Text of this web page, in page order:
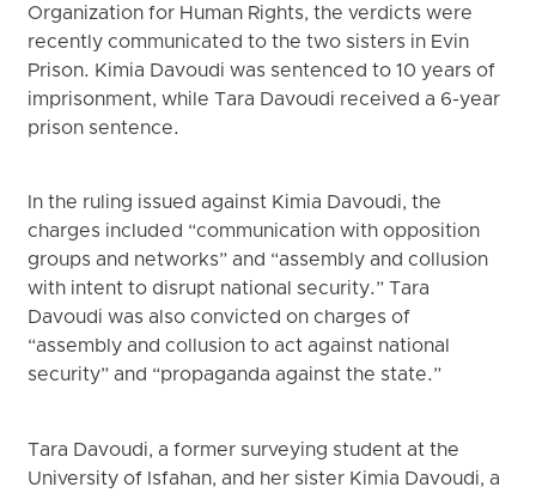
Organization for Human Rights, the verdicts were
recently communicated to the two sisters in Evin
Prison. Kimia Davoudi was sentenced to 10 years of
imprisonment, while Tara Davoudi received a 6-year
prison sentence.
In the ruling issued against Kimia Davoudi, the
charges included “communication with opposition
groups and networks” and “assembly and collusion
with intent to disrupt national security.” Tara
Davoudi was also convicted on charges of
“assembly and collusion to act against national
security” and “propaganda against the state.”
Tara Davoudi, a former surveying student at the
University of Isfahan, and her sister Kimia Davoudi, a